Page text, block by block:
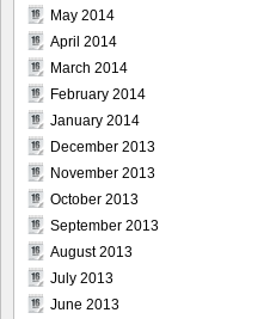
May 2014
April 2014
March 2014
February 2014
January 2014
December 2013
November 2013
October 2013
September 2013
August 2013
July 2013
June 2013